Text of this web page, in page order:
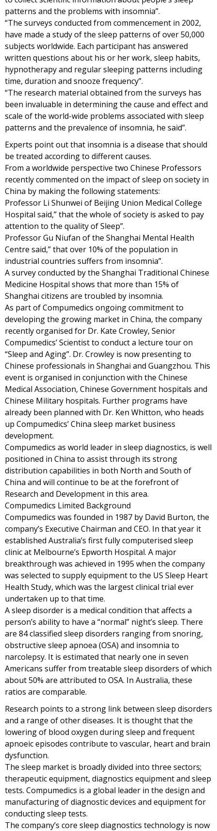
patterns and the problems with insomnia”.
“The surveys conducted from commencement in 2002,
have made a study of the sleep patterns of over 50,000
subjects worldwide. Each participant has answered
written questions about his or her work, sleep habits,
hypnotherapy and regular sleeping patterns including
time, duration and snooze frequency”.
“The research material obtained from the surveys has
been invaluable in determining the cause and effect and
scale of the world-wide problems associated with sleep
patterns and the prevalence of insomnia, he said”.
Experts point out that insomnia is a disease that should
be treated according to different causes.
From a worldwide perspective two Chinese Professors
recently commented on the impact of sleep on society in
China by making the following statements:
Professor Li Shunwei of Beijing Union Medical College
Hospital said,” that the whole of society is asked to pay
attention to the quality of Sleep”.
Professor Gu Niufan of the Shanghai Mental Health
Centre said,” that over 10% of the population in
industrial countries suffers from insomnia”.
A survey conducted by the Shanghai Traditional Chinese
Medicine Hospital shows that more than 15% of
Shanghai citizens are troubled by insomnia.
As part of Compumedics ongoing commitment to
developing the growing market in China, the company
recently organised for Dr. Kate Crowley, Senior
Compumedics’ Scientist to conduct a lecture tour on
“Sleep and Aging”. Dr. Crowley is now presenting to
Chinese professionals in Shanghai and Guangzhou. This
event is organised in conjunction with the Chinese
Medical Association, Chinese Government hospitals and
Chinese Military hospitals. Further programs have
already been planned with Dr. Ken Whitton, who heads
up Compumedics’ China sleep market business
development.
Compumedics as world leader in sleep diagnostics, is well
positioned in China to assist through its strong
distribution capabilities in both North and South of
China and will continue to be at the forefront of
Research and Development in this area.
Compumedics Limited Background
Compumedics was founded in 1987 by David Burton, the
company’s Executive Chairman and CEO. In that year it
established Australia’s first fully computerised sleep
clinic at Melbourne’s Epworth Hospital. A major
breakthrough was achieved in 1995 when the company
was selected to supply equipment to the US Sleep Heart
Health Study, which was the largest clinical trial ever
undertaken up to that time.
A sleep disorder is a medical condition that affects a
person’s ability to have a “normal” night’s sleep. There
are 84 classified sleep disorders ranging from snoring,
obstructive sleep apnoea (OSA) and insomnia to
narcolepsy. It is estimated that nearly one in seven
Americans suffer from treatable sleep disorders of which
about 50% are attributed to OSA. In Australia, these
ratios are comparable.
Research points to a strong link between sleep disorders
and a range of other diseases. It is thought that the
lowering of blood oxygen during sleep and frequent
apnoeic episodes contribute to vascular, heart and brain
dysfunction.
The sleep market is broadly divided into three sectors;
therapeutic equipment, diagnostics equipment and sleep
tests. Compumedics is a global leader in the design and
manufacturing of diagnostic devices and equipment for
conducting sleep tests.
The company’s core sleep diagnostics technology is now